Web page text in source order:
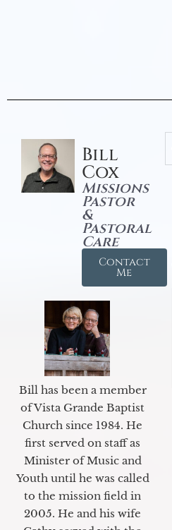
Bill
Cox
Missions
Pastor
&
Pastoral
Care
Contact
Me
Bill has been a member
of Vista Grande Baptist
Church since 1984. He
first served on staff as
Minister of Music and
Youth until he was called
to the mission field in
2005. He and his wife